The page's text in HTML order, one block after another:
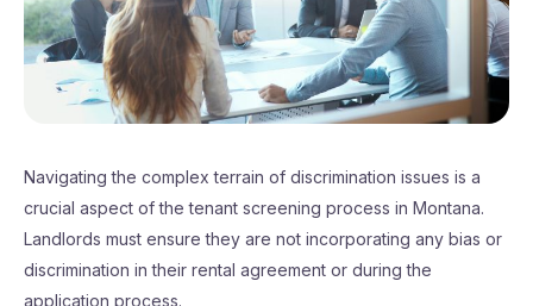
Navigating the complex terrain of discrimination issues is a
crucial aspect of the tenant screening process in Montana.
Landlords must ensure they are not incorporating any bias or
discrimination in their rental agreement or during the
application process.